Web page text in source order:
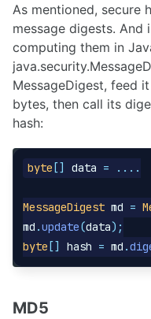
As mentioned, secure
message digests.
computing them in
MessageDigest, feed
bytes, then call its
hash:
byte [] data = ....
MessageDigest md =
md .update(data);
byte [] hash = md .
MD5